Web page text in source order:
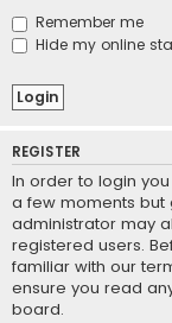
Remember me
Hide my online
REGISTER
In order to login
a few moments but
administrator may
registered users.
familiar with our
ensure you read
board.